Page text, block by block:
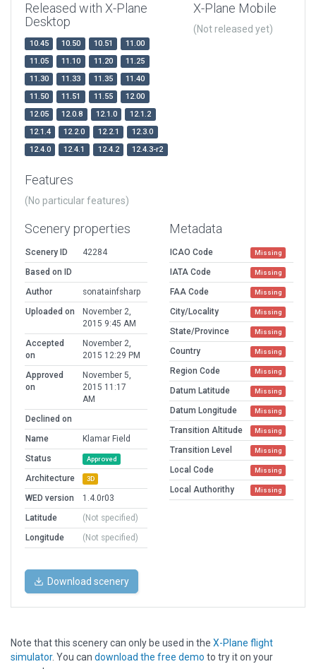
Released with X-Plane
Desktop
10.45 10.50 10.51
11.00
11.05
11.10 11.20
11.25
11.30
11.33 11.35
11.40
11.50
11.51 11.55
12.00
12.05
12.0.8 12.1.0
12.1.2
12.1.4
12.2.0 12.2.1
12.3.0
12.4.0
12.4.1 12.4.2 12.4.3-r2
X-Plane Mobile
(Not released yet)
Features
(No particular features)
Scenery properties
Scenery ID
42284
Based on ID
Author
sonatainfsharp
Uploaded on
November 2,
2015 9:45 AM
Accepted
on
November 2,
2015 12:29 PM
Approved
on
November 5,
2015 11:17
AM
Declined on
Name
Klamar Field
Status
Approved
Architecture 3D
WED version
1.4.0r03
Latitude
(Not specified)
Longitude
(Not specified)
Metadata
ICAO Code Missing
IATA Code Missing
FAA Code Missing
City/Locality Missing
State/Province Missing
Country Missing
Region Code Missing
Datum Latitude Missing
Datum Longitude Missing
Transition Altitude Missing
Transition Level Missing
Local Code Missing
Local Authorithy Missing
Download scenery
Note that this scenery can only be used in the X-Plane flight
simulator. You can download the free demo to try it on your